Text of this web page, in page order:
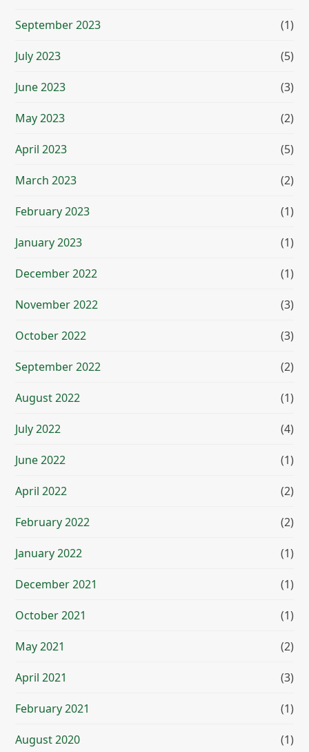
September 2023 (1)
July 2023 (5)
June 2023 (3)
May 2023 (2)
April 2023 (5)
March 2023 (2)
February 2023 (1)
January 2023 (1)
December 2022 (1)
November 2022 (3)
October 2022 (3)
September 2022 (2)
August 2022 (1)
July 2022 (4)
June 2022 (1)
April 2022 (2)
February 2022 (2)
January 2022 (1)
December 2021 (1)
October 2021 (1)
May 2021 (2)
April 2021 (3)
February 2021 (1)
August 2020 (1)